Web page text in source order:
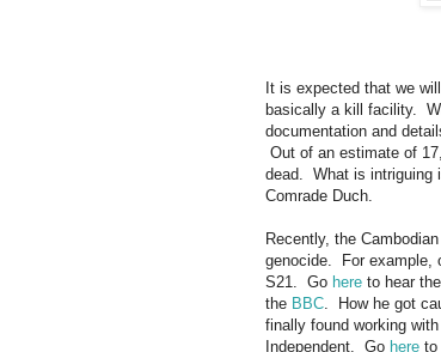
It is expected that we
basically a kill facility.
documentation and
Out of an estimate of
dead. What is intriguing
Comrade Duch.
Recently, the
genocide. For example,
S21. Go here to hear
the BBC . How he got
finally found working
Independent. Go here to